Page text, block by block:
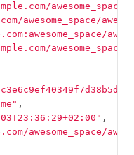
awesome_space/
awesome_space/
,
,
awesome_space/